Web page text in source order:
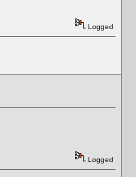
Logged
Logged